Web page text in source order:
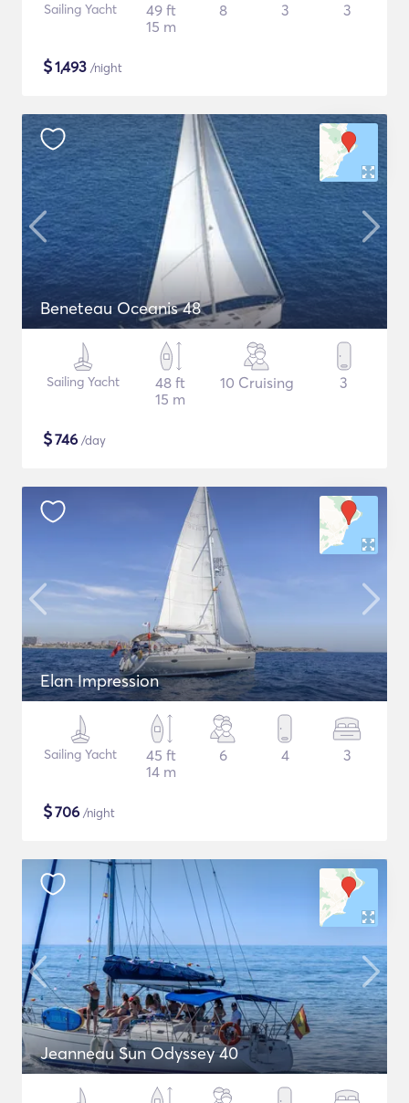
Sailing Yacht
49 ft
15 m
8 3 3
$1,493 /night
Beneteau Oceanis 48
Sailing Yacht
48 ft
15 m
10 Cruising 3
$746 /day
Elan Impression
Sailing Yacht
45 ft
14 m
6 4 3
$706 /night
Jeanneau Sun Odyssey 40